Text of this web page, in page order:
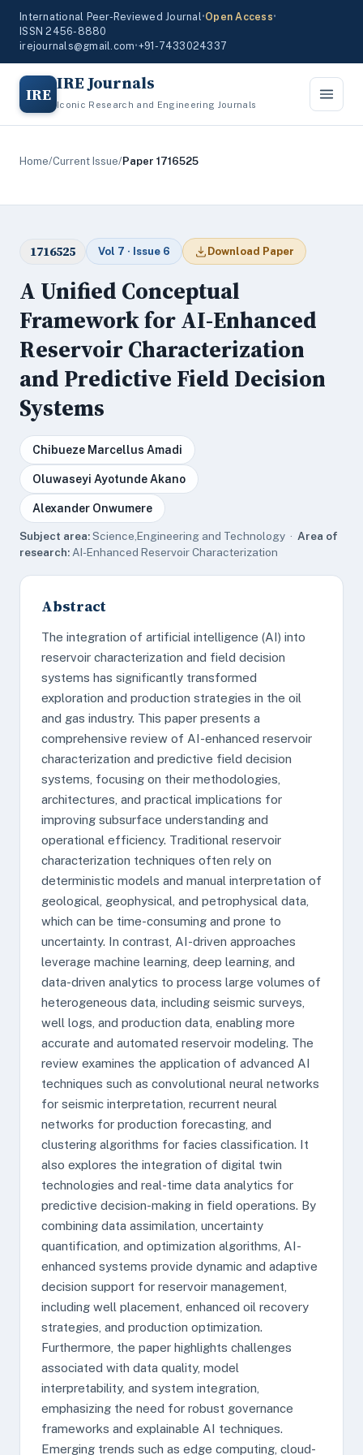
International Peer-Reviewed Journal•Open Access•
ISSN 2456-8880
irejournals@gmail.com•+91-7433024337
IRE IRE Journals
Iconic Research and Engineering Journals
Home/Current Issue/Paper 1716525
1716525 Vol 7 · Issue 6 Download Paper
A Unified Conceptual
Framework for AI-Enhanced
Reservoir Characterization
and Predictive Field Decision
Systems
Chibueze Marcellus Amadi
Oluwaseyi Ayotunde Akano
Alexander Onwumere
Subject area:Science,Engineering and Technology · Area of
research: AI-Enhanced Reservoir Characterization
Abstract
The integration of artificial intelligence (AI) into
reservoir characterization and field decision
systems has significantly transformed
exploration and production strategies in the oil
and gas industry. This paper presents a
comprehensive review of AI-enhanced reservoir
characterization and predictive field decision
systems, focusing on their methodologies,
architectures, and practical implications for
improving subsurface understanding and
operational efficiency. Traditional reservoir
characterization techniques often rely on
deterministic models and manual interpretation of
geological, geophysical, and petrophysical data,
which can be time-consuming and prone to
uncertainty. In contrast, AI-driven approaches
leverage machine learning, deep learning, and
data-driven analytics to process large volumes of
heterogeneous data, including seismic surveys,
well logs, and production data, enabling more
accurate and automated reservoir modeling. The
review examines the application of advanced AI
techniques such as convolutional neural networks
for seismic interpretation, recurrent neural
networks for production forecasting, and
clustering algorithms for facies classification. It
also explores the integration of digital twin
technologies and real-time data analytics for
predictive decision-making in field operations. By
combining data assimilation, uncertainty
quantification, and optimization algorithms, AI-
enhanced systems provide dynamic and adaptive
decision support for reservoir management,
including well placement, enhanced oil recovery
strategies, and production optimization.
Furthermore, the paper highlights challenges
associated with data quality, model
interpretability, and system integration,
emphasizing the need for robust governance
frameworks and explainable AI techniques.
Emerging trends such as edge computing, cloud-